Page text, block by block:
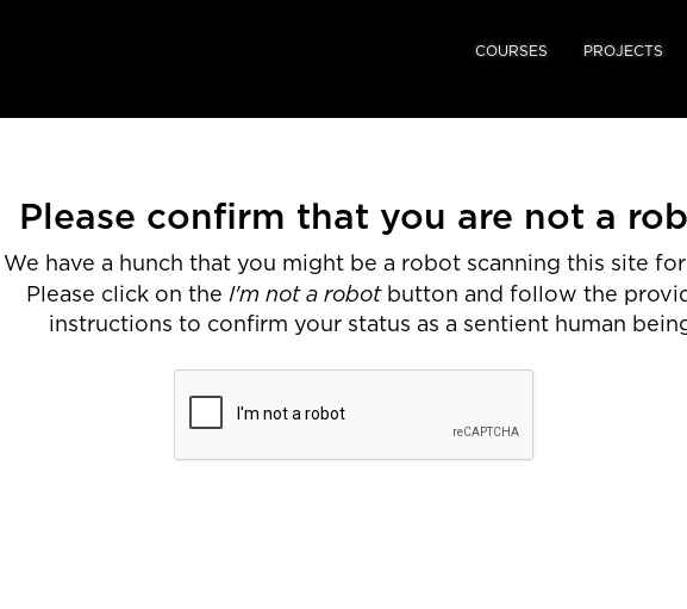
COURSES PROJECTS
Please confirm that you are not a
We have a hunch that you might be a robot scanning this site for
Please click on the I'm not a robotbutton and follow the
instructions to confirm your status as a sentient human